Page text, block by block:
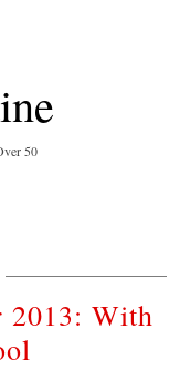
50
2013: With